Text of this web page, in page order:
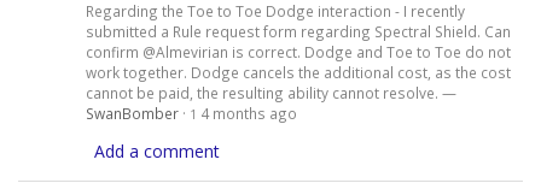
Regarding the Toe to Toe Dodge interaction - I recently
submitted a Rule request form regarding Spectral Shield. Can
confirm @Almevirian is correct. Dodge and Toe to Toe do not
work together. Dodge cancels the additional cost, as the cost
cannot be paid, the resulting ability cannot resolve. —
SwanBomber· 1 4 months ago
Add a comment